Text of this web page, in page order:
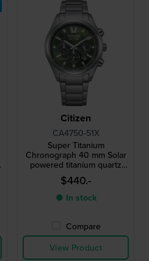
Citizen
CA4750-51X
Super Titanium
Chronograph 40 mm Solar
powered titanium quartz
chronograph with date
$440.-
● In stock
Compare
View Product